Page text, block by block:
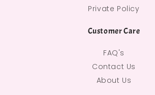
Private Policy
Customer Care
FAQ's
Contact Us
About Us